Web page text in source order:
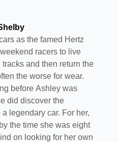
as the famed Hertz
racers to live
and then return the
the worse for wear.
before Ashley was
did discover the
legendary car. For her,
the time she was eight
on looking for her own